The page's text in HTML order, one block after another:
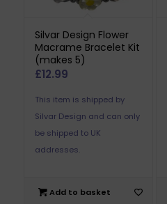
Silvar Design Flower
Macrame Bracelet Kit
(makes 5)
£12.99
This item is shipped by
Silvar Design and can only
be shipped to UK
addresses.
Add to basket